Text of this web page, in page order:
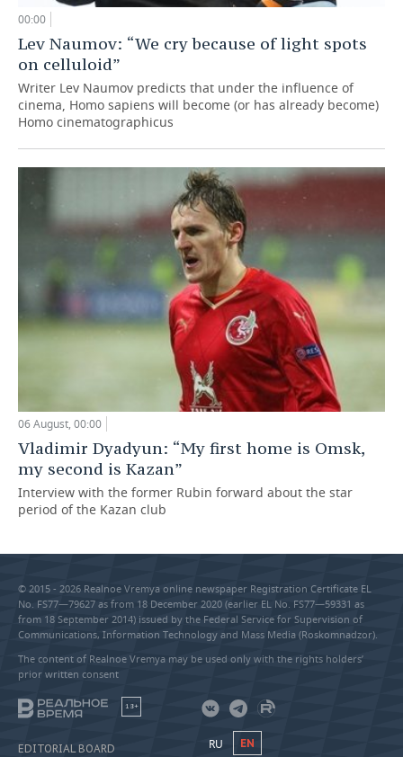
00:00
Lev Naumov: “We cry because of light spots
on celluloid”
Writer Lev Naumov predicts that under the influence of
cinema, Homo sapiens will become (or has already become)
Homo cinematographicus
06 August, 00:00
Vladimir Dyadyun: “My first home is Omsk,
my second is Kazan”
Interview with the former Rubin forward about the star
period of the Kazan club
© 2015 - 2026 Realnoe Vremya online newspaper Registration Certificate EL
No. FS77—79627 as from 18 December 2020 (earlier EL No. FS77—59331 as
from 18 September 2014) issued by the Federal Service for Supervision of
Communications, Information Technology and Mass Media (Roskomnadzor).
The content of Realnoe Vremya may be used only with the rights holders’
prior written consent
18+
EDITORIAL BOARD RU EN